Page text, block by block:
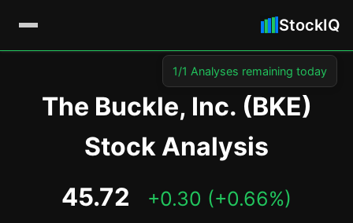
StockIQ
The Buckle, Inc. (BKE)
Stock Analysis
45.72 +0.30 (+0.66%)
1/1 Analyses remaining today